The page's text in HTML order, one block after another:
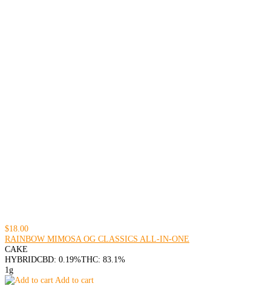
$18.00
RAINBOW MIMOSA OG CLASSICS ALL-IN-ONE
CAKE
HYBRIDCBD: 0.19%THC: 83.1%
1g
Add to cart